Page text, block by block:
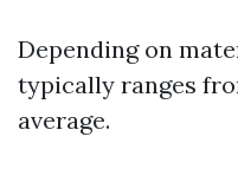
Depending on
typically ranges
average.